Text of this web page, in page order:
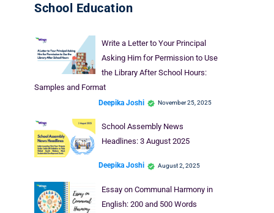
School Education
Write a Letter to Your Principal
Asking Him for Permission to Use
the Library After School Hours:
Samples and Format
Deepika Joshi November 25, 2025
School Assembly News
Headlines: 3 August 2025
Deepika Joshi August 2, 2025
Essay on Communal Harmony in
English: 200 and 500 Words